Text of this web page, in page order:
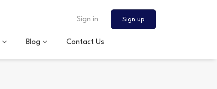
Sign in Sign up
Blog Contact Us